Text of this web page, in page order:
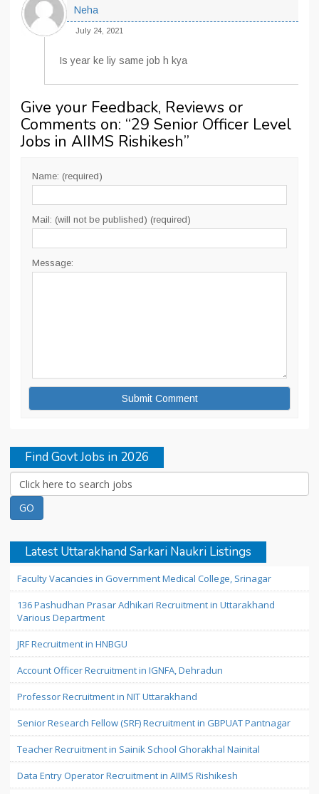
Neha
July 24, 2021
Is year ke liy same job h kya
Give your Feedback, Reviews or
Comments on: “29 Senior Officer Level
Jobs in AIIMS Rishikesh”
Name: (required)
Mail: (will not be published) (required)
Message:
Find Govt Jobs in 2026
Latest Uttarakhand Sarkari Naukri Listings
Faculty Vacancies in Government Medical College, Srinagar
136 Pashudhan Prasar Adhikari Recruitment in Uttarakhand
Various Department
JRF Recruitment in HNBGU
Account Officer Recruitment in IGNFA, Dehradun
Professor Recruitment in NIT Uttarakhand
Senior Research Fellow (SRF) Recruitment in GBPUAT Pantnagar
Teacher Recruitment in Sainik School Ghorakhal Nainital
Data Entry Operator Recruitment in AIIMS Rishikesh